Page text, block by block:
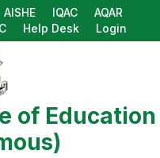
AISHE IQAC
AQAR
Help Desk Login
of Education